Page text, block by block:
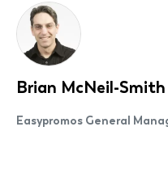
Brian McNeil-Smith
Easypromos General